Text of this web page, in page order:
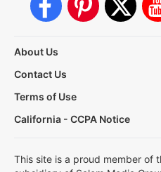
About Us
Contact Us
Terms of Use
California - CCPA Notice
This site is a proud member of